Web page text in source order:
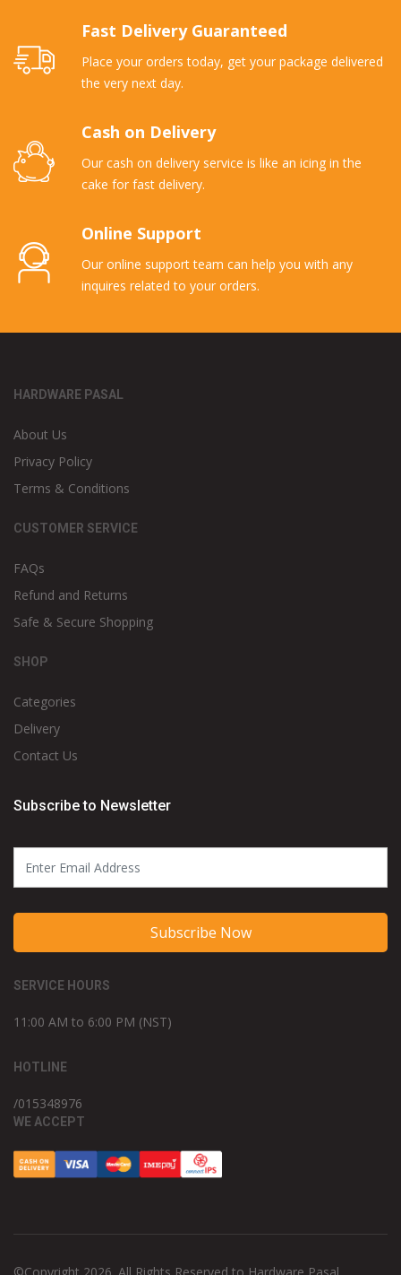
Fast Delivery Guaranteed
Place your orders today, get your package delivered
the very next day.
Cash on Delivery
Our cash on delivery service is like an icing in the
cake for fast delivery.
Online Support
Our online support team can help you with any
inquires related to your orders.
HARDWARE PASAL
About Us
Privacy Policy
Terms & Conditions
CUSTOMER SERVICE
FAQs
Refund and Returns
Safe & Secure Shopping
SHOP
Categories
Delivery
Contact Us
Subscribe to Newsletter
Subscribe Now
SERVICE HOURS
11:00 AM to 6:00 PM (NST)
HOTLINE
/015348976
WE ACCEPT